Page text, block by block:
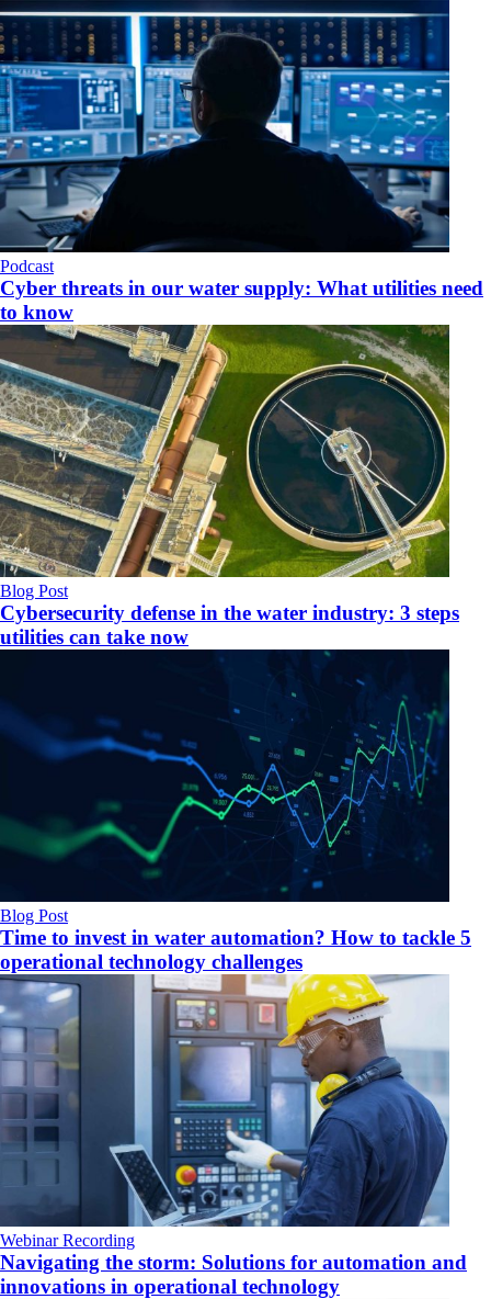
Podcast
Cyber threats in our water supply: What utilities need
to know
Blog Post
Cybersecurity defense in the water industry: 3 steps
utilities can take now
Blog Post
Time to invest in water automation? How to tackle 5
operational technology challenges
Webinar Recording
Navigating the storm: Solutions for automation and
innovations in operational technology